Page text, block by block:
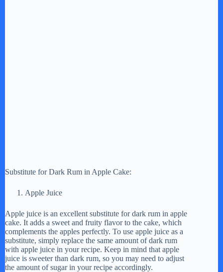
Substitute for Dark Rum in Apple Cake:
Apple Juice
Apple juice is an excellent substitute for dark rum in apple
cake. It adds a sweet and fruity flavor to the cake, which
complements the apples perfectly. To use apple juice as a
substitute, simply replace the same amount of dark rum
with apple juice in your recipe. Keep in mind that apple
juice is sweeter than dark rum, so you may need to adjust
the amount of sugar in your recipe accordingly.